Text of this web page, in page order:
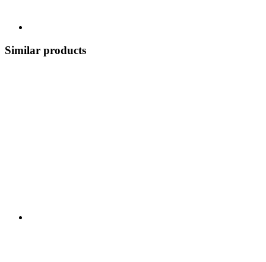
Similar products